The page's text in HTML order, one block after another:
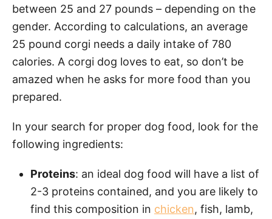
between 25 and 27 pounds – depending on the
gender. According to calculations, an average
25 pound corgi needs a daily intake of 780
calories. A corgi dog loves to eat, so don’t be
amazed when he asks for more food than you
prepared.
In your search for proper dog food, look for the
following ingredients:
Proteins: an ideal dog food will have a list of
2-3 proteins contained, and you are likely to
find this composition in chicken, fish, lamb,